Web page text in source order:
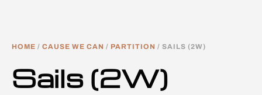
HOME / CAUSE WE CAN / PARTITION / SAILS (2W)
Sails (2W)